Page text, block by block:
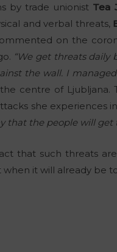
by trade unionist Tea
and verbal threats,
on the
“We get threats daily
the wall. I
centre of Ljubljana.
she experiences
that the people will get
that such threats
it will already be